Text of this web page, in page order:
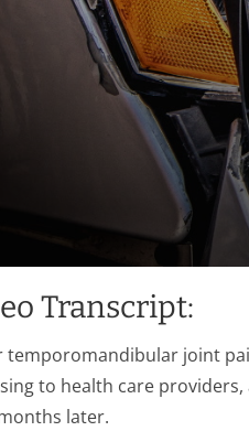
Volume
Transcript:
temporomandibular joint
to health care
later.